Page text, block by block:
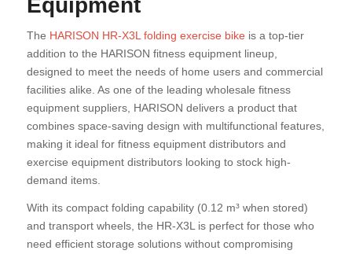
Equipment
The HARISON HR-X3L folding exercise bikeis a top-tier
addition to the HARISON fitness equipment lineup,
designed to meet the needs of home users and commercial
facilities alike. As one of the leading wholesale fitness
equipment suppliers, HARISON delivers a product that
combines space-saving design with multifunctional features,
making it ideal for fitness equipment distributors and
exercise equipment distributors looking to stock high-
demand items.
With its compact folding capability (0.12 m³ when stored)
and transport wheels, the HR-X3L is perfect for those who
need efficient storage solutions without compromising